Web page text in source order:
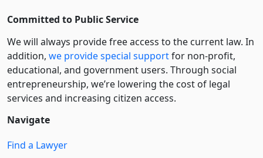
Committed to Public Service
We will always provide free access to the current law. In
addition, we provide special supportfor non-profit,
educational, and government users. Through social
entre­pre­neurship, we’re lowering the cost of legal
services and increasing citizen access.
Navigate
Find a Lawyer